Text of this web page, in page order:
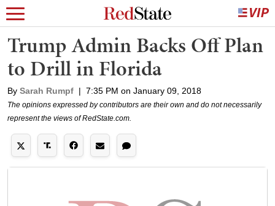
Trump Admin Backs Off Plan
to Drill in Florida
By Sarah Rumpf | 7:35 PM on January 09, 2018
The opinions expressed by contributors are their own and do not necessarily
represent the views of RedState.com.